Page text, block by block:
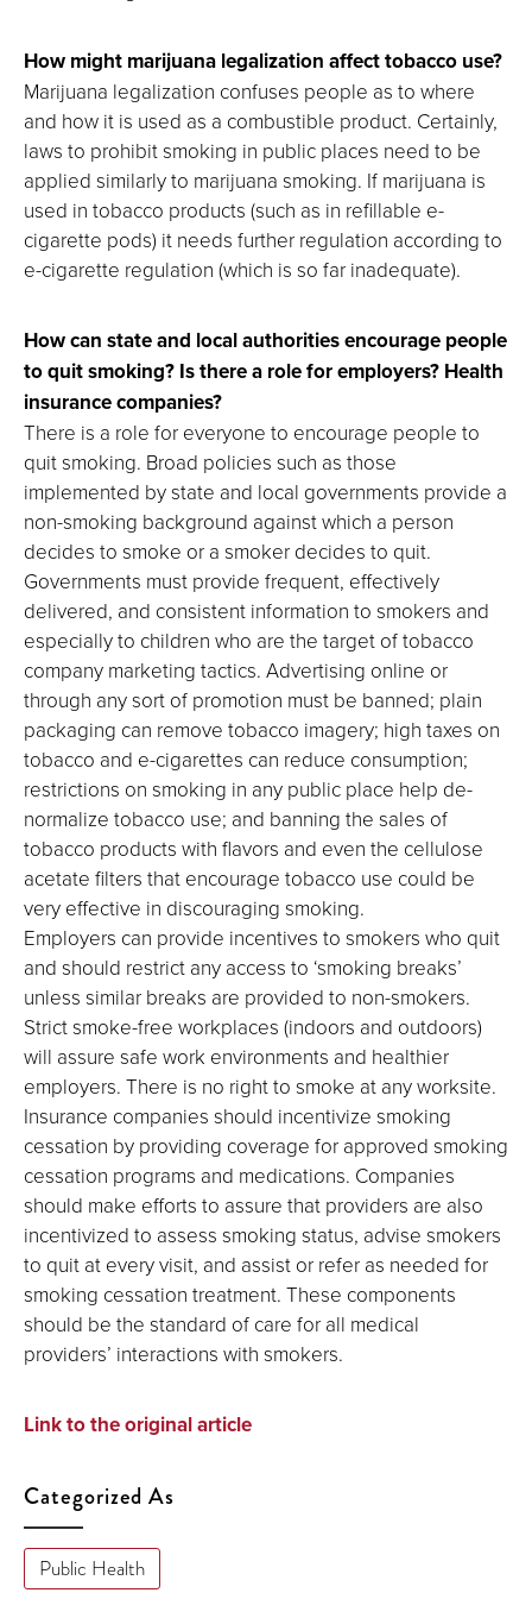
How might marijuana legalization affect tobacco use?
Marijuana legalization confuses people as to where
and how it is used as a combustible product. Certainly,
laws to prohibit smoking in public places need to be
applied similarly to marijuana smoking. If marijuana is
used in tobacco products (such as in refillable e-
cigarette pods) it needs further regulation according to
e-cigarette regulation (which is so far inadequate).
How can state and local authorities encourage people
to quit smoking? Is there a role for employers? Health
insurance companies?
There is a role for everyone to encourage people to
quit smoking. Broad policies such as those
implemented by state and local governments provide a
non-smoking background against which a person
decides to smoke or a smoker decides to quit.
Governments must provide frequent, effectively
delivered, and consistent information to smokers and
especially to children who are the target of tobacco
company marketing tactics. Advertising online or
through any sort of promotion must be banned; plain
packaging can remove tobacco imagery; high taxes on
tobacco and e-cigarettes can reduce consumption;
restrictions on smoking in any public place help de-
normalize tobacco use; and banning the sales of
tobacco products with flavors and even the cellulose
acetate filters that encourage tobacco use could be
very effective in discouraging smoking.
Employers can provide incentives to smokers who quit
and should restrict any access to ‘smoking breaks’
unless similar breaks are provided to non-smokers.
Strict smoke-free workplaces (indoors and outdoors)
will assure safe work environments and healthier
employers. There is no right to smoke at any worksite.
Insurance companies should incentivize smoking
cessation by providing coverage for approved smoking
cessation programs and medications. Companies
should make efforts to assure that providers are also
incentivized to assess smoking status, advise smokers
to quit at every visit, and assist or refer as needed for
smoking cessation treatment. These components
should be the standard of care for all medical
providers’ interactions with smokers.
Link to the original article
Categorized As
Public Health